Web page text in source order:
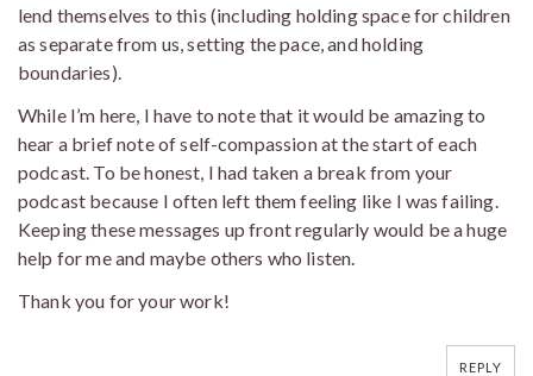
lend themselves to this (including holding space for children
as separate from us, setting the pace, and holding
boundaries).
While I’m here, I have to note that it would be amazing to
hear a brief note of self-compassion at the start of each
podcast. To be honest, I had taken a break from your
podcast because I often left them feeling like I was failing.
Keeping these messages up front regularly would be a huge
help for me and maybe others who listen.
Thank you for your work!
REPLY